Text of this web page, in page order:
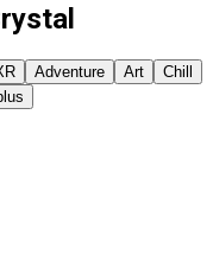
Adventure Art
Chill